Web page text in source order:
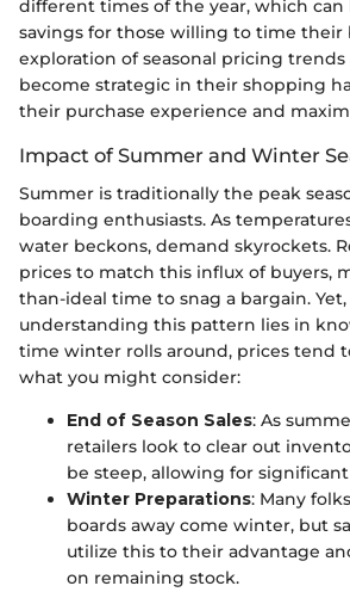
different times of the year, which
savings for those willing to time their
exploration of seasonal pricing
become strategic in their shopping
their purchase experience and
Impact of Summer and Winter
Summer is traditionally the peak
boarding enthusiasts. As
water beckons, demand skyrockets.
prices to match this influx of buyers,
than-ideal time to snag a bargain.
understanding this pattern lies in
time winter rolls around, prices tend
what you might consider:
End of Season Sales: As
retailers look to clear out
be steep, allowing for significant
Winter Preparations: Many
boards away come winter, but
utilize this to their advantage
on remaining stock.